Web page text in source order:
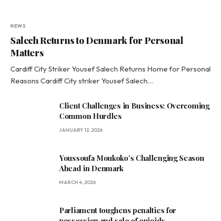
NEWS
Salech Returns to Denmark for Personal
Matters
Cardiff City Striker Yousef Salech Returns Home for Personal
Reasons Cardiff City striker Yousef Salech…
Client Challenges in Business: Overcoming
Common Hurdles
JANUARY 12, 2026
Youssoufa Moukoko’s Challenging Season
Ahead in Denmark
MARCH 4, 2026
Parliament toughens penalties for